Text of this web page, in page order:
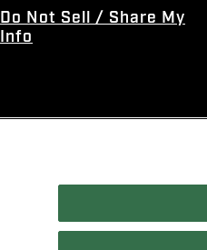
Do Not Sell / Share My
Info